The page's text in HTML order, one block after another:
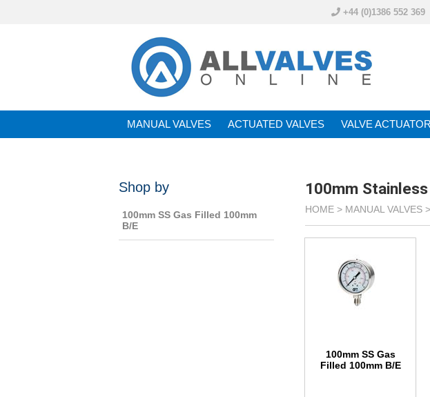
+44 (0)1386 552
MANUAL VALVES ACTUATED VALVE VALVE ACTUATOR
100mm
HOME > MANUAL VALVES >
100mm SS Gas
Filled 100mm B/E
Shop by
100mm SS Gas Filled 100mm
B/E